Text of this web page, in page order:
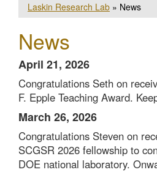
Laskin Research Lab » News
News
April 21, 2026
Congratulations Seth on
F. Epple Teaching Award.
March 26, 2026
Congratulations Steven on
SCGSR 2026 fellowship to
DOE national laboratory.